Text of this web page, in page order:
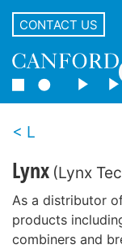
CONTACT US
L
Lynx (Lynx
As a distributor
products
combiners and